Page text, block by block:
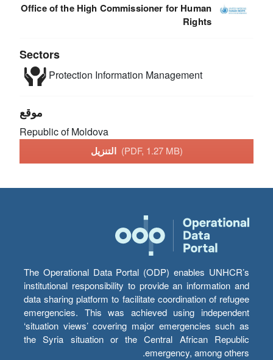
Office of the High Commissioner for Human
Rights
Sectors
Protection Information Management
موقع
Republic of Moldova
التنزيل (PDF, 1.27 MB)
The Operational Data Portal (ODP) enables UNHCR’s
institutional responsibility to provide an information and
data sharing platform to facilitate coordination of refugee
emergencies. This was achieved using independent
‘situation views’ covering major emergencies such as
the Syria situation or the Central African Republic
emergency, among others.